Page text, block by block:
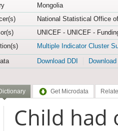
Mongolia
National Statistical Office
UNICEF - UNICEF -
Multiple Indicator Cluster
Download DDI
Get Microdata
Child had